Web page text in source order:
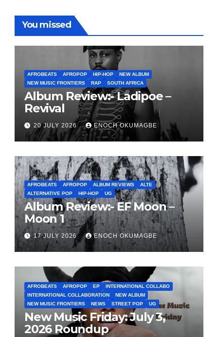
You missed
AFROBEATS AFROPOP HIP-HOP
NEW ALBUM
NEW MUSIC FRONTIERS
RAP SOUTH AFRICA
Album Review:- Ladipoe –
Revival
20 JULY 2026 ENOCH OKUMAGBE
AFROBEATS AFROPOP ALBUM REVIEWS
ALTE
ALTERNATIVE POP
HIP-HOP UG
Album Review:- EF Moon –
Moon 1
17 JULY 2026 ENOCH OKUMAGBE
AFROBEATS AFROPOP EP
INTERNATIONAL COLLABO
INTERNATIONAL COLLABORATION
NEW ALBUM
NEW MUSIC FRONTIERS
NEWS STREET POP UG
New Music Friday: July 3,
2026 Roundup